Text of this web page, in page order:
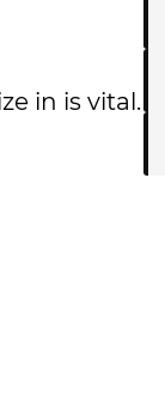
in is vital.